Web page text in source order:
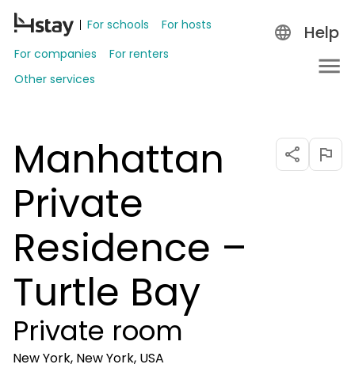
For schools
For hosts
For companies
For renters
Other services
Help
Manhattan
Private
Residence –
Turtle Bay
Private room
New York, New York, USA